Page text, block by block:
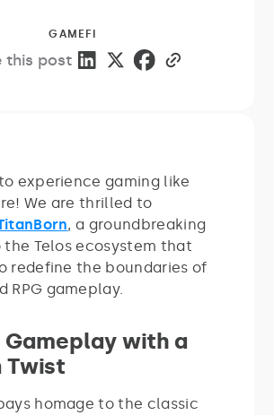
GAMEFI
this post
experience gaming like
We are thrilled to
, a groundbreaking
Telos ecosystem that
redefine the boundaries of
RPG gameplay.
with a
Twist
homage to the classic